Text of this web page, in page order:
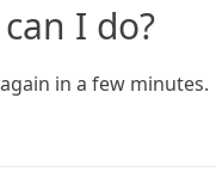
I do?
in a few minutes.